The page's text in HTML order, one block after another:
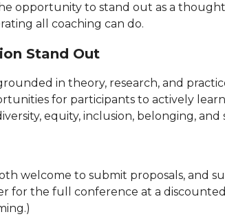
opportunity to stand out as a
all coaching can do.
Stand Out
in theory, research, and
for participants to actively
equity, inclusion, belonging, and
welcome to submit proposals, and
for the full conference at a